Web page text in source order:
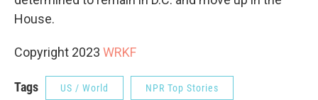
House.
Copyright 2023 WRKF
Tags US / World NPR Top Stories